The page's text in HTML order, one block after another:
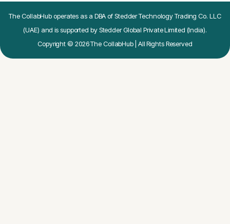
The CollabHub operates as a DBA of Stedder Technology Trading Co. LLC
(UAE) and is supported by Stedder Global Private Limited (India).
Copyright © 2026 The CollabHub | All Rights Reserved